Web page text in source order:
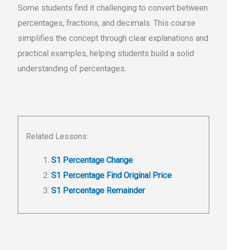
Some students find it challenging to convert between
percentages, fractions, and decimals. This course
simplifies the concept through clear explanations and
practical examples, helping students build a solid
understanding of percentages.
Related Lessons:
S1 Percentage Change
S1 Percentage Find Original Price
S1 Percentage Remainder